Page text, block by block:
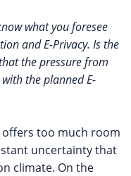
what you foresee
and E-Privacy. Is the
the pressure from
the planned E-
offers too much room
uncertainty that
climate. On the